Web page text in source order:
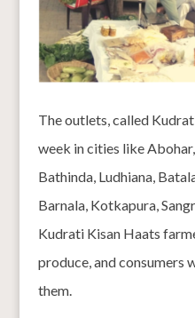
The outlets, called
week in cities like
Bathinda, Ludhiana,
Barnala, Kotkapura,
Kudrati Kisan Haats
produce, and consumers
them.